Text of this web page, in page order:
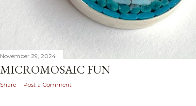
November 29, 2024
MICROMOSAIC FUN
Share Post a Comment